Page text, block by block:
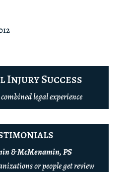
Injury Success
legal experience
& McMenamin, PS
or people get review